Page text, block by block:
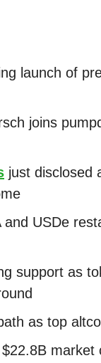
launch of
joins
just disclosed
and USDe
support as
as top
$22.8B market